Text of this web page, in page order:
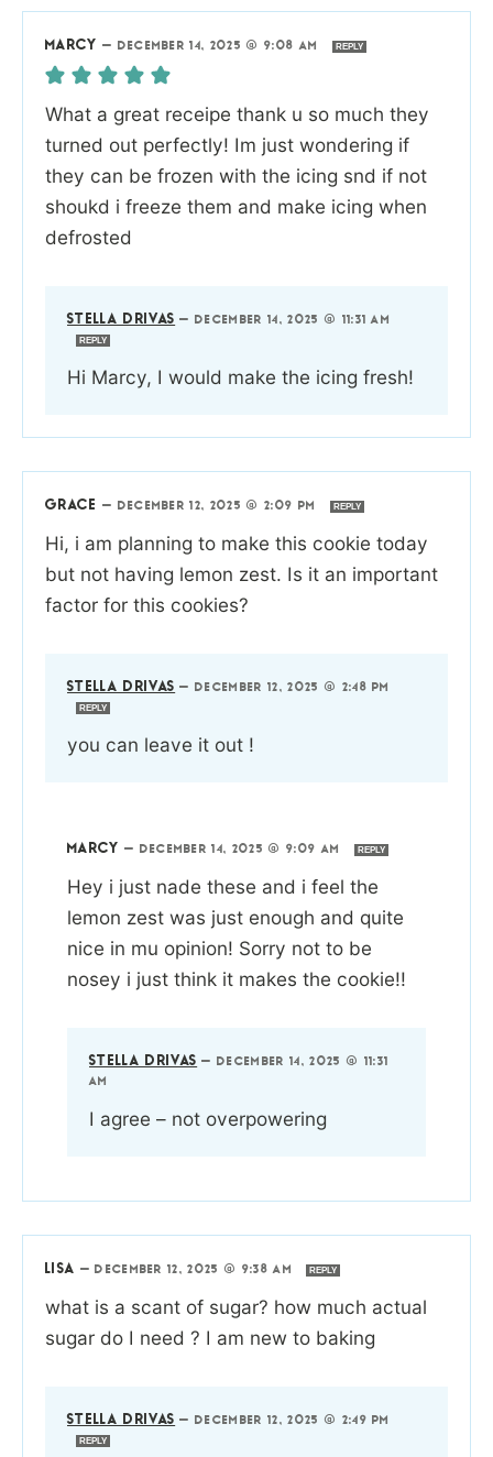
MARCY — DECEMBER 14, 2025 @ 9:08 AM REPLY
What a great receipe thank u so much they
turned out perfectly! Im just wondering if
they can be frozen with the icing snd if not
shoukd i freeze them and make icing when
defrosted
STELLA DRIVAS — DECEMBER 14, 2025 @ 11:31 AM
REPLY
Hi Marcy, I would make the icing fresh!
GRACE — DECEMBER 12, 2025 @ 2:09 PM REPLY
Hi, i am planning to make this cookie today
but not having lemon zest. Is it an important
factor for this cookies?
STELLA DRIVAS — DECEMBER 12, 2025 @ 2:48 PM
REPLY
you can leave it out !
MARCY — DECEMBER 14, 2025 @ 9:09 AM REPLY
Hey i just nade these and i feel the
lemon zest was just enough and quite
nice in mu opinion! Sorry not to be
nosey i just think it makes the cookie!!
STELLA DRIVAS — DECEMBER 14, 2025 @ 11:31
AM
I agree – not overpowering
LISA — DECEMBER 12, 2025 @ 9:38 AM REPLY
what is a scant of sugar? how much actual
sugar do I need ? I am new to baking
STELLA DRIVAS — DECEMBER 12, 2025 @ 2:49 PM
REPLY